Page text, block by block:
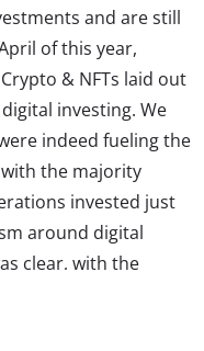
and are still
of this year,
& NFTs laid out
investing. We
indeed fueling the
the majority
invested just
around digital
clear, with the